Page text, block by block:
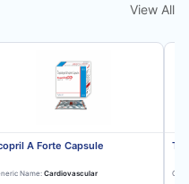
View All
A Forte Capsule
Name:Cardiovascular